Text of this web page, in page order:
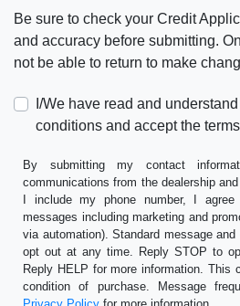
Be sure to check your Credit
and accuracy before submitting.
not be able to return to make
I/We have read and
conditions and accept the
By submitting my contact
communications from the dealership
I include my phone number, I
messages including marketing and
via automation). Standard message
opt out at any time. Reply STOP to
Reply HELP for more information. This
condition of purchase. Message